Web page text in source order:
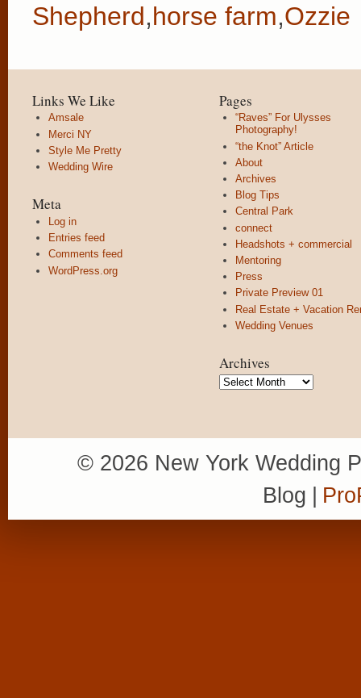
Shepherd,horse farm,Ozzie
Links We Like
Amsale
Merci NY
Style Me Pretty
Wedding Wire
Meta
Log in
Entries feed
Comments feed
WordPress.org
Pages
“Raves” For Ulysses
Photography!
“the Knot” Article
About
Archives
Blog Tips
Central Park
connect
Headshots + commercial
Mentoring
Press
Private Preview 01
Real Estate + Vacation
Wedding Venues
Archives
Archives
© 2026 New York Wedding
Blog